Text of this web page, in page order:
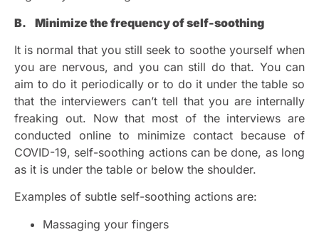
B. Minimize the frequency of self-soothing
It is normal that you still seek to soothe yourself when
you are nervous, and you can still do that. You can
aim to do it periodically or to do it under the table so
that the interviewers can’t tell that you are internally
freaking out. Now that most of the interviews are
conducted online to minimize contact because of
COVID-19, self-soothing actions can be done, as long
as it is under the table or below the shoulder.
Examples of subtle self-soothing actions are:
Massaging your fingers